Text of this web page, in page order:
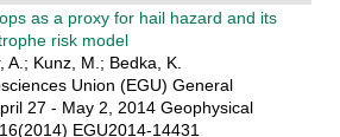
as a proxy for hail hazard and its
risk model
A.; Kunz, M.; Bedka, K.
Union (EGU) General
27 - May 2, 2014 Geophysical
EGU2014-14431